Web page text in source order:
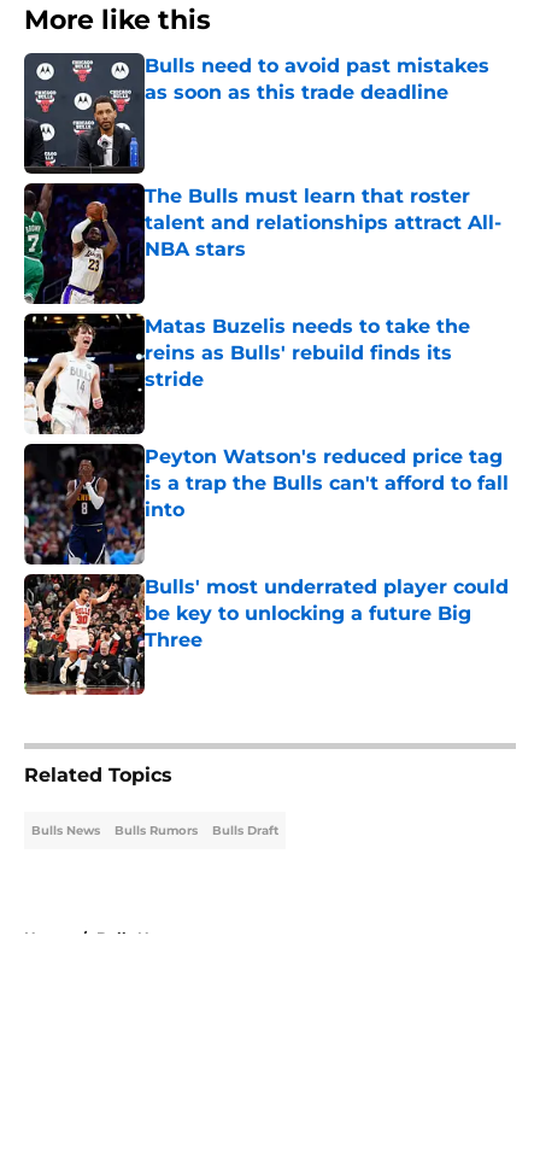
More like this
Bulls need to avoid past mistakes
as soon as this trade deadline
The Bulls must learn that roster
talent and relationships attract All-
NBA stars
Published by on Invalid Date
Matas Buzelis needs to take the
reins as Bulls' rebuild finds its
stride
Peyton Watson's reduced price tag
is a trap the Bulls can't afford to fall
into
Published by on Invalid Date
Bulls' most underrated player could
be key to unlocking a future Big
Three
Related Topics
Bulls News Bulls Rumors Bulls Draft
Home / Bulls News